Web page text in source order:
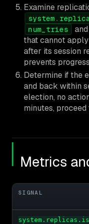
Examine
num_tries
that cannot
after its session
prevents
Determine if the
and back within
election, no
minutes,
Metrics
SIGNAL
system.replicas.is